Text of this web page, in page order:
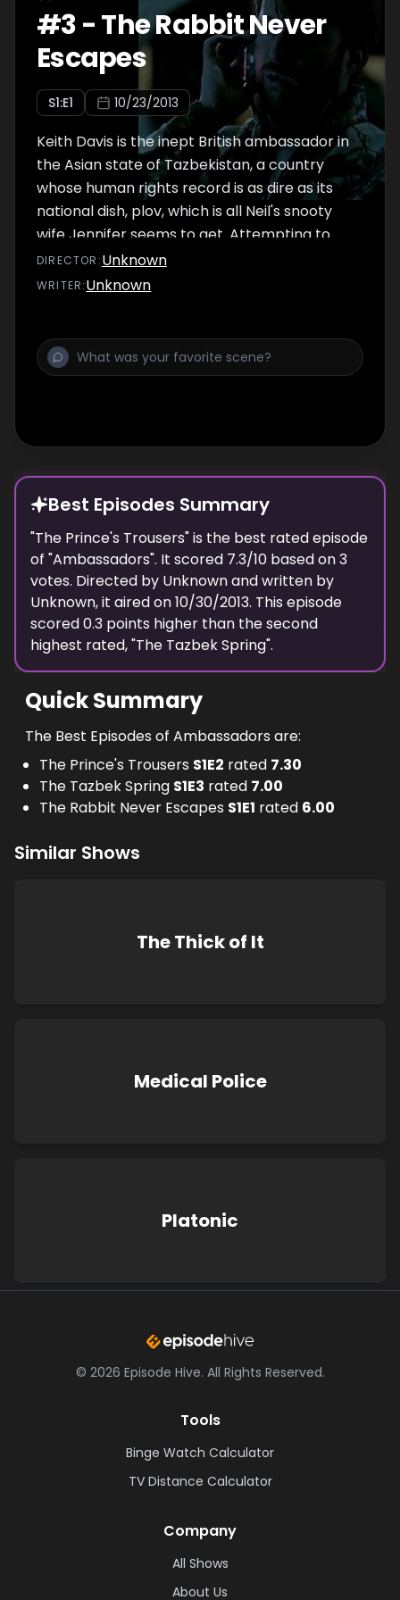
army. The revolt fails and Neil blackmails
Jackson into giving the embassy a glowing
report, as well as giving Natalia safe passage
to England. - Written by don @ minifie-1
#3-The Rabbit Never
Escapes
S1:E1 10/23/2013
Keith Davis is the inept British ambassador in
the Asian state of Tazbekistan, a country
whose human rights record is as dire as its
national dish, plov, which is all Neil's snooty
wife Jennifer seems to get. Attempting to
secure an order for British helicopters from
the president Keith starts badly by shooting
ambassador. Keith's capable deputy Neil Tilly
and his assistant Caitlin are more concerned
a national who blackmails him with
evening to impress the president, including
arrogant actor Stephen Pembridge
performing a one man show of Frankenstein,
Morris dancers and a chutney-making
demonstration. In the event the contract
goes to the French, who have brought in a
cabinet minister to stress the importance of
the transaction. - Written by don @ minifie-1
DIRECTOR :Unknown
WRITER:Unknown
Best Episodes Summary
"The Prince's Trousers" is the best rated episode
of "Ambassadors". It scored 7.3/10 based on3
votes. Directed by Unknownand written by
Unknown, it aired on10/30/2013. This episode
scored0.3 points higher than thesecond
highest rated, "The Tazbek Spring".
Quick Summary
The Best Episodes of Ambassadors are:
The Prince's Trousers S1E2 rated 7.30
The Tazbek Spring S1E3 rated 7.00
The Rabbit Never Escapes S1E1 rated 6.00
Similar Shows
The Thick of It
Medical Police
Platonic
© 2026 Episode Hive. All Rights Reserved.
Tools
Binge Watch Calculator
TV Distance Calculator
Company
All Shows
About Us